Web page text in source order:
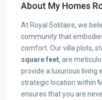
About My Homes
At Royal Solitaire, we
community that
comfort. Our villa plots,
square feet, are
provide a luxurious living
strategic location within
ensures that you are